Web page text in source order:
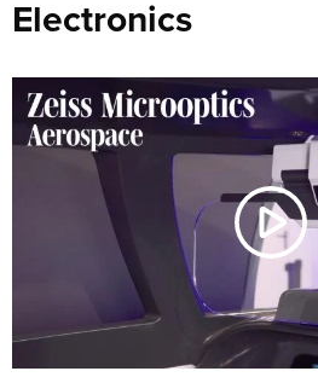
Electronics